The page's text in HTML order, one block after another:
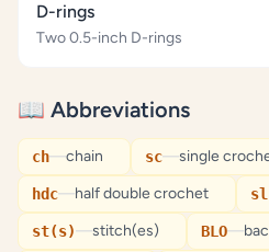
D-rings
Two 0.5-inch D-rings
📖 Abbreviations
ch—chain sc—single
hdc—half double crochet
st(s)—stitch(es) BLO—